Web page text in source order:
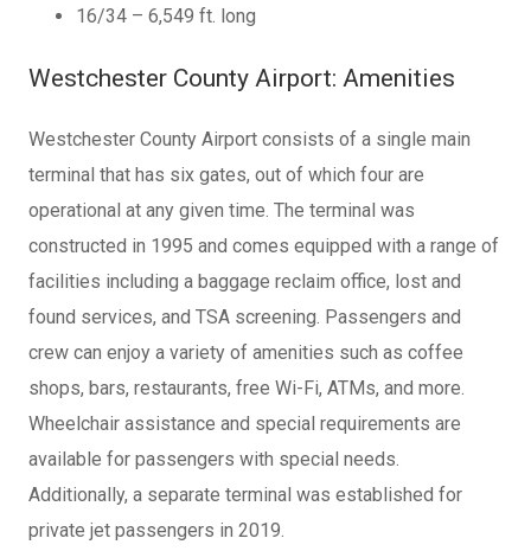
16/34 – 6,549 ft. long
Westchester County Airport: Amenities
Westchester County Airport consists of a single main
terminal that has six gates, out of which four are
operational at any given time. The terminal was
constructed in 1995 and comes equipped with a range of
facilities including a baggage reclaim office, lost and
found services, and TSA screening. Passengers and
crew can enjoy a variety of amenities such as coffee
shops, bars, restaurants, free Wi-Fi, ATMs, and more.
Wheelchair assistance and special requirements are
available for passengers with special needs.
Additionally, a separate terminal was established for
private jet passengers in 2019.